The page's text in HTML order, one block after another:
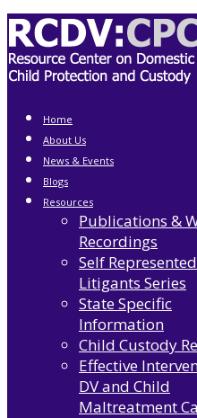
Home
About Us
News & Events
Blogs
Resources
Publications &
Recordings
Self Represented
Litigants Series
State Specific
Information
Child Custody
Effective
DV and Child
Maltreatment